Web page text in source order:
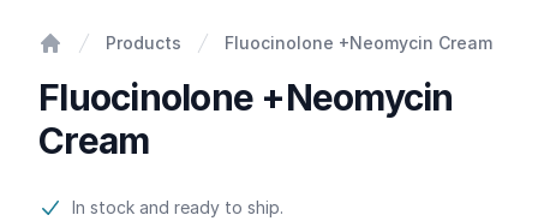
Products Fluocinolone +Neomycin Cream
Fluocinolone +Neomycin
Cream
Product information
In stock and ready to ship.